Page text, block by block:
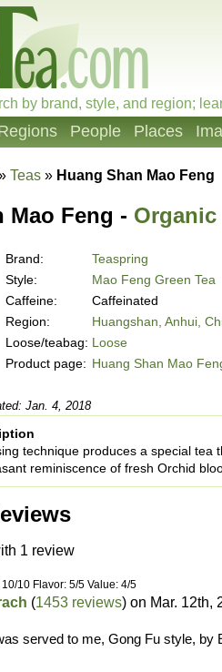
by brand, style, and region;
People Places
Teas » Huang Shan Mao Feng
Mao Feng - Organic
Brand:
Teaspring
Style:
Mao Feng Green Tea
Caffeine:
Caffeinated
Region:
Huangshan, Anhui,
Loose/teabag: Loose
Product page: Huang Shan Mao
Jan. 4, 2018
technique produces a special tea
reminiscence of fresh Orchid
1 review
10 Flavor: 5/5 Value: 4/5
(1453 reviews) on Mar. 12th,
served to me, Gong Fu style, by